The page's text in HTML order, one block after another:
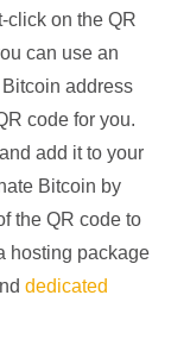
click on the QR
can use an
address
code for you.
add it to your
Bitcoin by
the QR code to
hosting package
dedicated